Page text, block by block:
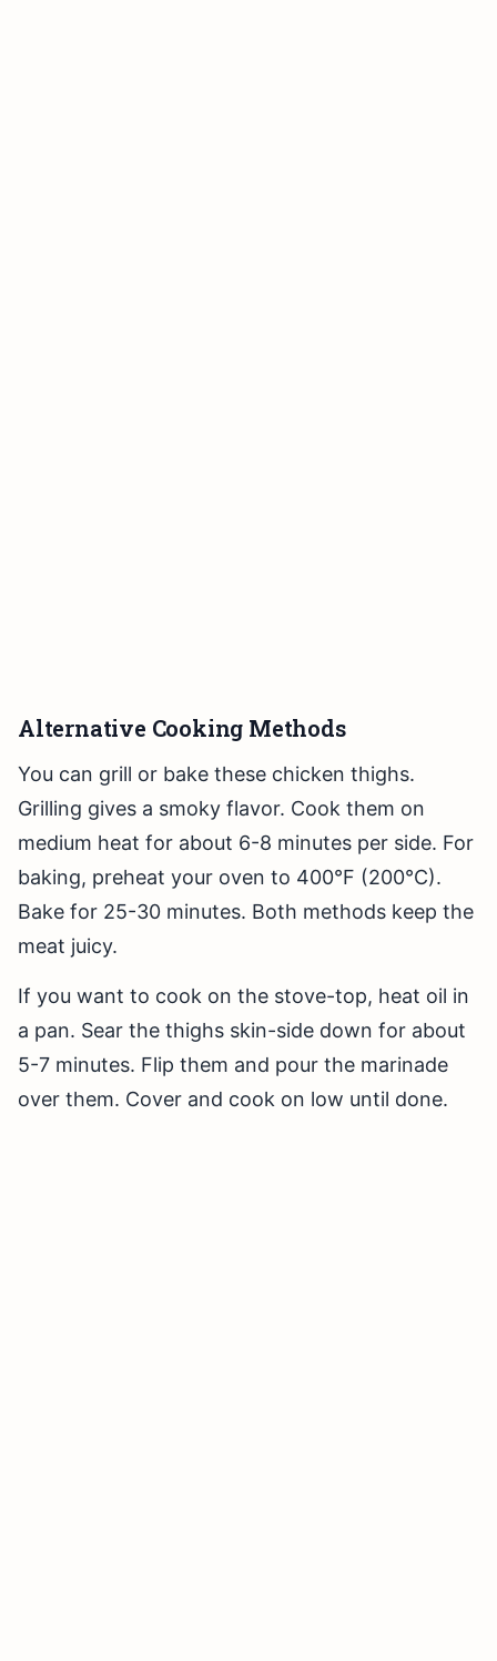
Alternative Cooking Methods
You can grill or bake these chicken thighs.
Grilling gives a smoky flavor. Cook them on
medium heat for about 6-8 minutes per side. For
baking, preheat your oven to 400°F (200°C).
Bake for 25-30 minutes. Both methods keep the
meat juicy.
If you want to cook on the stove-top, heat oil in
a pan. Sear the thighs skin-side down for about
5-7 minutes. Flip them and pour the marinade
over them. Cover and cook on low until done.